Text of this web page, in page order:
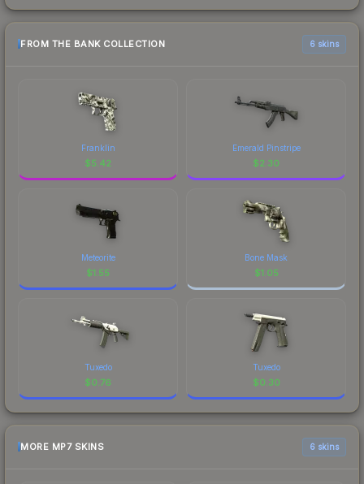
FROM THE BANK COLLECTION 6 skins
Franklin
$5.42
Emerald Pinstripe
$2.30
Meteorite
$1.55
Bone Mask
$1.05
Tuxedo
$0.76
Tuxedo
$0.30
MORE MP7 SKINS 6 skins